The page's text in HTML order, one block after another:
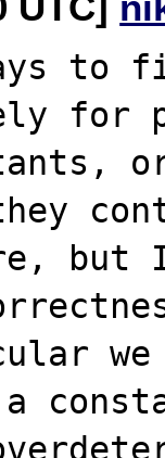
to
for
we